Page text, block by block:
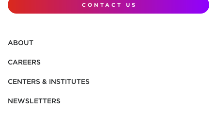
CONTACT US
ABOUT
CAREERS
CENTERS & INSTITUTES
NEWSLETTERS